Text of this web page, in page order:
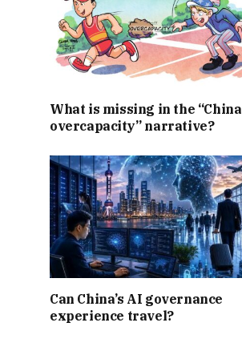
What is missing in the “China
overcapacity” narrative?
Can China’s AI governance
experience travel?